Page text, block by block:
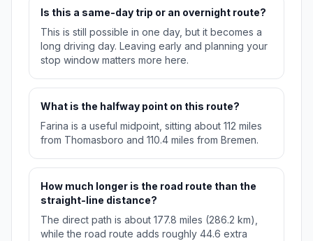
Is this a same-day trip or an overnight route?
This is still possible in one day, but it becomes a
long driving day. Leaving early and planning your
stop window matters more here.
What is the halfway point on this route?
Farina is a useful midpoint, sitting about 112 miles
from Thomasboro and 110.4 miles from Bremen.
How much longer is the road route than the
straight-line distance?
The direct path is about 177.8 miles (286.2 km),
while the road route adds roughly 44.6 extra